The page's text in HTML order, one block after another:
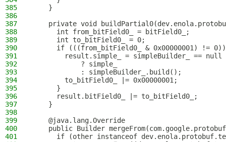
385
    }
386
387
private void
388
      int from_bitField0_ = bitField0_;
389
      int to_bitField0_ = 0;
390
if (((from_bitField0_ & 0x00000001) !=
391
        result.simple_ = simpleBuilder_ == null
392
            ? simple_
393
            : simpleBuilder_.build();
394
        to_bitField0_ |= 0x00000001;
395
      }
396
      result.bitField0_ |= to_bitField0_;
397
    }
398
399
    @java.lang.Override
400
public Builder
401
if (other instanceof